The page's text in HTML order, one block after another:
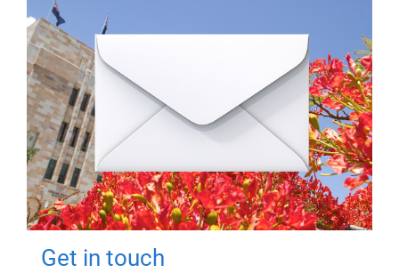
Get in touch